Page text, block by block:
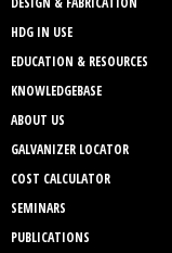
HDG IN USE
EDUCATION & RESOURCES
KNOWLEDGEBASE
ABOUT US
GALVANIZER LOCATOR
COST CALCULATOR
SEMINARS
PUBLICATIONS